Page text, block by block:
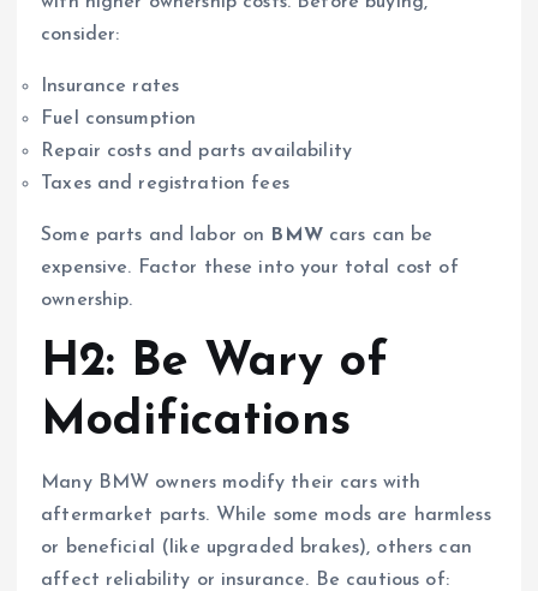
consider:
Insurance rates
Fuel consumption
Repair costs and parts availability
Taxes and registration fees
Some parts and labor on BMWcars can be
expensive. Factor these into your total cost of
ownership.
H2: Be Wary of
Modifications
Many BMW owners modify their cars with
aftermarket parts. While some mods are harmless
or beneficial (like upgraded brakes), others can
affect reliability or insurance. Be cautious of: